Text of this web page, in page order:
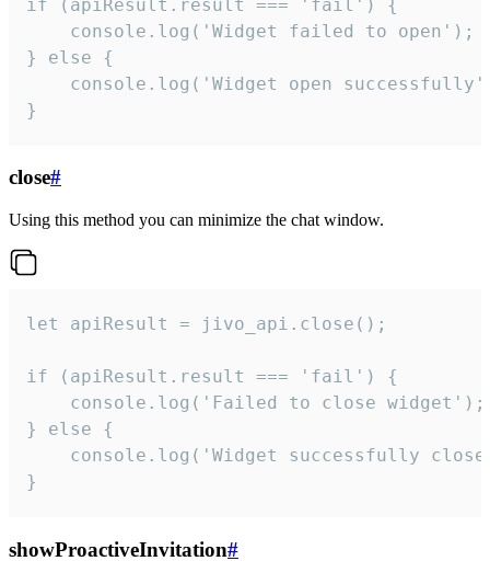
if (apiResult.result === 'fail') {
    console.log('Widget failed to open');
} else {
console.log('Widget open
}
close#
Using this method you can minimize the chat window.
let apiResult = jivo_api.close();
if (apiResult.result === 'fail') {
    console.log('Failed to close widget');
} else {
console.log('Widget successfully
}
showProactiveInvitation#